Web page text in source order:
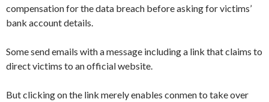
compensation for the data breach before asking for victims’
bank account details.
Some send emails with a message including a link that claims to
direct victims to an official website.
But clicking on the link merely enables conmen to take over